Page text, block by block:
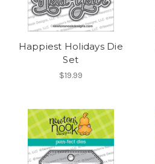
Happiest Holidays Die
Set
$19.99